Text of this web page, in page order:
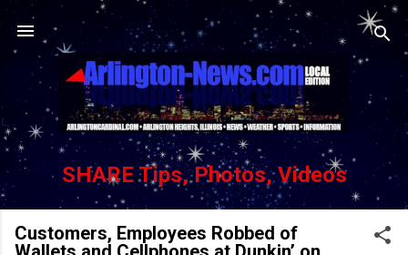
Skip to main content
SHARE Tips, Photos, Videos
Customers, Employees Robbed of